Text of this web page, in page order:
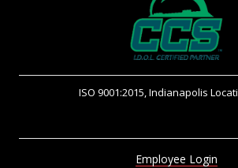
ISO 9001:2015, Indianapolis
Employee Login